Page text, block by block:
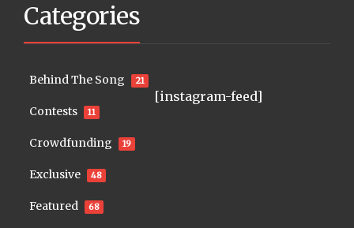
Categories
Behind The Song 21
Contests 11
Crowdfunding 19
Exclusive 48
Featured 68
[instagram-feed]